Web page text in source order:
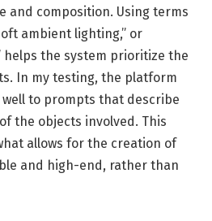
and composition. Using terms
ambient lighting,” or
helps the system prioritize the
In my testing, the platform
to prompts that describe
the objects involved. This
allows for the creation of
and high-end, rather than